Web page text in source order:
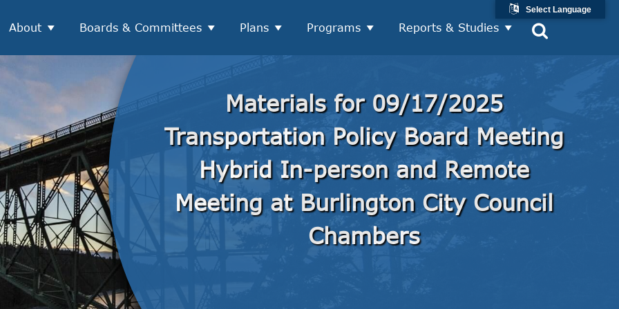
About Boards & Committees Plans Programs Reports & Studies
Materials for 09/17/2025
Transportation Policy Board Meeting
Hybrid In-person and Remote
Meeting at Burlington City Council
Chambers
Select Language